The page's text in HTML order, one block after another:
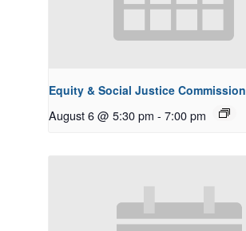
Equity & Social Justice Commission
August 6 @ 5:30 pm - 7:00 pm